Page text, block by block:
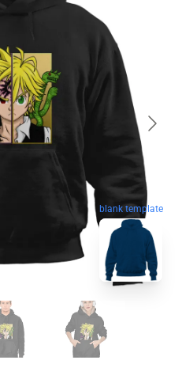
blank template